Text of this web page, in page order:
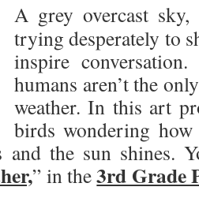
A grey overcast sky,
trying desperately to
inspire
humans aren’t the
weather. In this art
birds wondering
and the sun shines.
” in the3rd Grade